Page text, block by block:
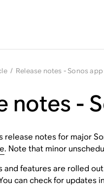
/ Release notes - Sonos
notes -
release notes for major
. Note that minor
and features are rolled
can check for updates